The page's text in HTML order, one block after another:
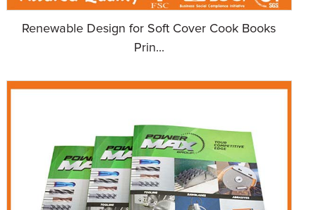
Renewable Design for Soft Cover Cook Books
Prin...